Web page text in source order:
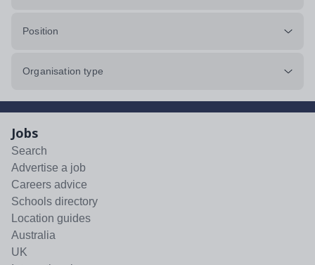
Position
Organisation type
Jobs
Search
Advertise a job
Careers advice
Schools directory
Location guides
Australia
UK